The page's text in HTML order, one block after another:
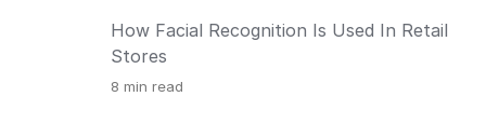
How Facial Recognition Is Used In Retail
Stores
8 min read